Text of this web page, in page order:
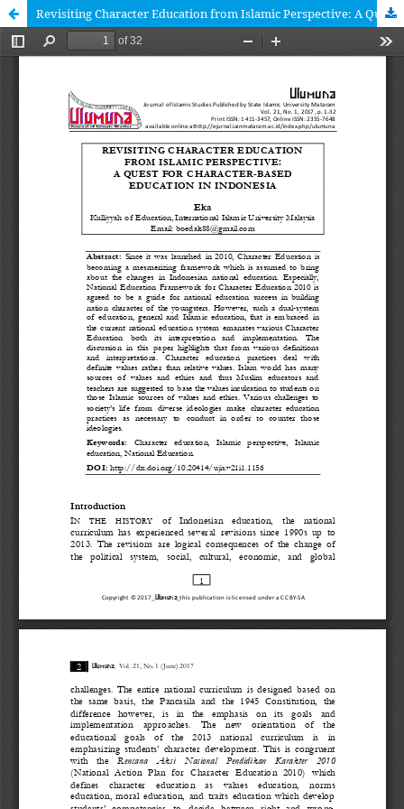
Revisiting Character Education from Islamic Perspective: A Quest for Character-based Education in Indonesia